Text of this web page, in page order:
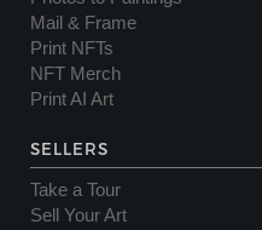
Mail & Frame
Print NFTs
NFT Merch
Print AI Art
SELLERS
Take a Tour
Sell Your Art